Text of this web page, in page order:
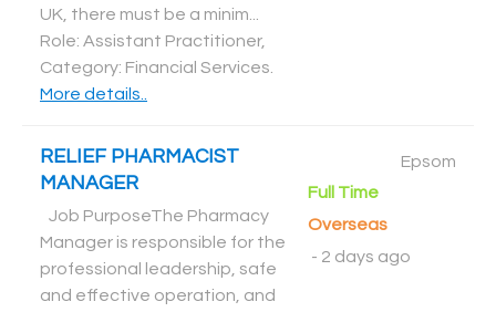
UK, there must be a minim...
Role: Assistant Practitioner,
Category: Financial Services
More details..
RELIEF PHARMACIST
MANAGER
Job PurposeThe Pharmacy
Manager is responsible for the
professional leadership, safe
and effective operation, and
Epsom
Full Time
Overseas
- 2 days ago